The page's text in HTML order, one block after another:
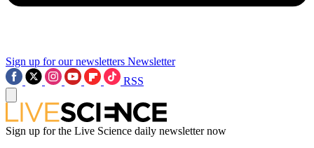
Sign up for our newsletters Newsletter
RSS
Sign up for the Live Science daily newsletter now